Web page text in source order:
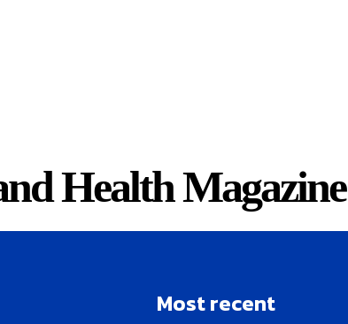
Health Magazine
Most recent